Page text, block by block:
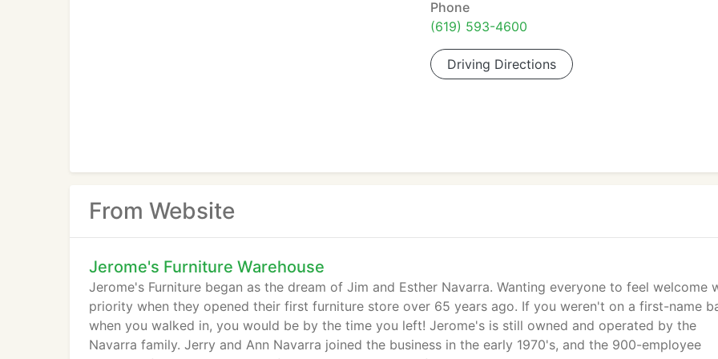
Phone
(619) 593-4600
Driving Directions
From Website
Jerome's Furniture Warehouse
Jerome's Furniture began as the dream of Jim and Esther Navarra. Wanting everyone to feel welcome
priority when they opened their first furniture store over 65 years ago. If you weren't on a first-name
when you walked in, you would be by the time you left! Jerome's is still owned and operated by the
Navarra family. Jerry and Ann Navarra joined the business in the early 1970's, and the 900-employee